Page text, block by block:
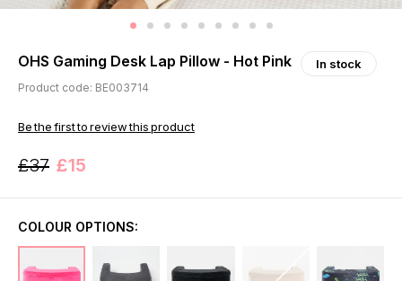
OHS Gaming Desk Lap Pillow - Hot Pink In stock
Product code: BE003714
Be the first to review this product
£37 £15
COLOUR OPTIONS: